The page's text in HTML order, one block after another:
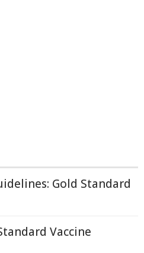
Gold Standard
Vaccine